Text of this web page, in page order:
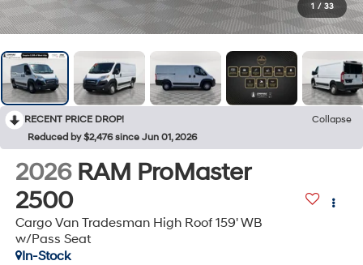
1 / 33
RECENT PRICE DROP!
Collapse
Reduced by $2,476 since Jun 01, 2026
2026 RAM ProMaster
2500
Cargo Van Tradesman High Roof 159' WB
w/Pass Seat
In-Stock